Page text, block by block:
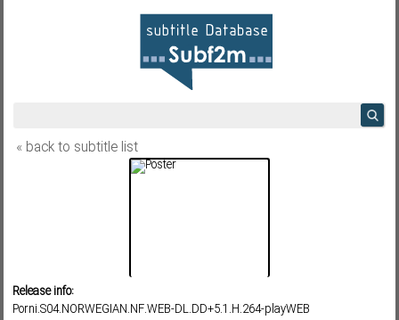
« back to subtitle list
Release info:
Porni.S04.NORWEGIAN.NF.WEB-DL.DD+5.1.H.264-playWEB